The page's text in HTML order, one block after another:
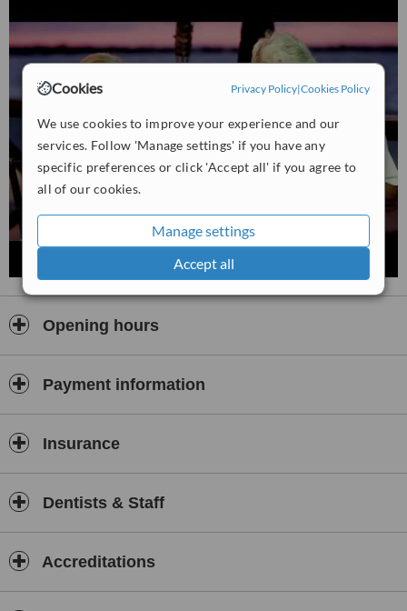
Cookies Privacy Policy|Cookies Policy
We use cookies to improve your experience and our
services. Follow 'Manage settings' if you have any
specific preferences or click 'Accept all' if you agree to
all of our cookies.
Manage settings
Accept all
Opening hours
Payment information
Insurance
Dentists & Staff
Accreditations